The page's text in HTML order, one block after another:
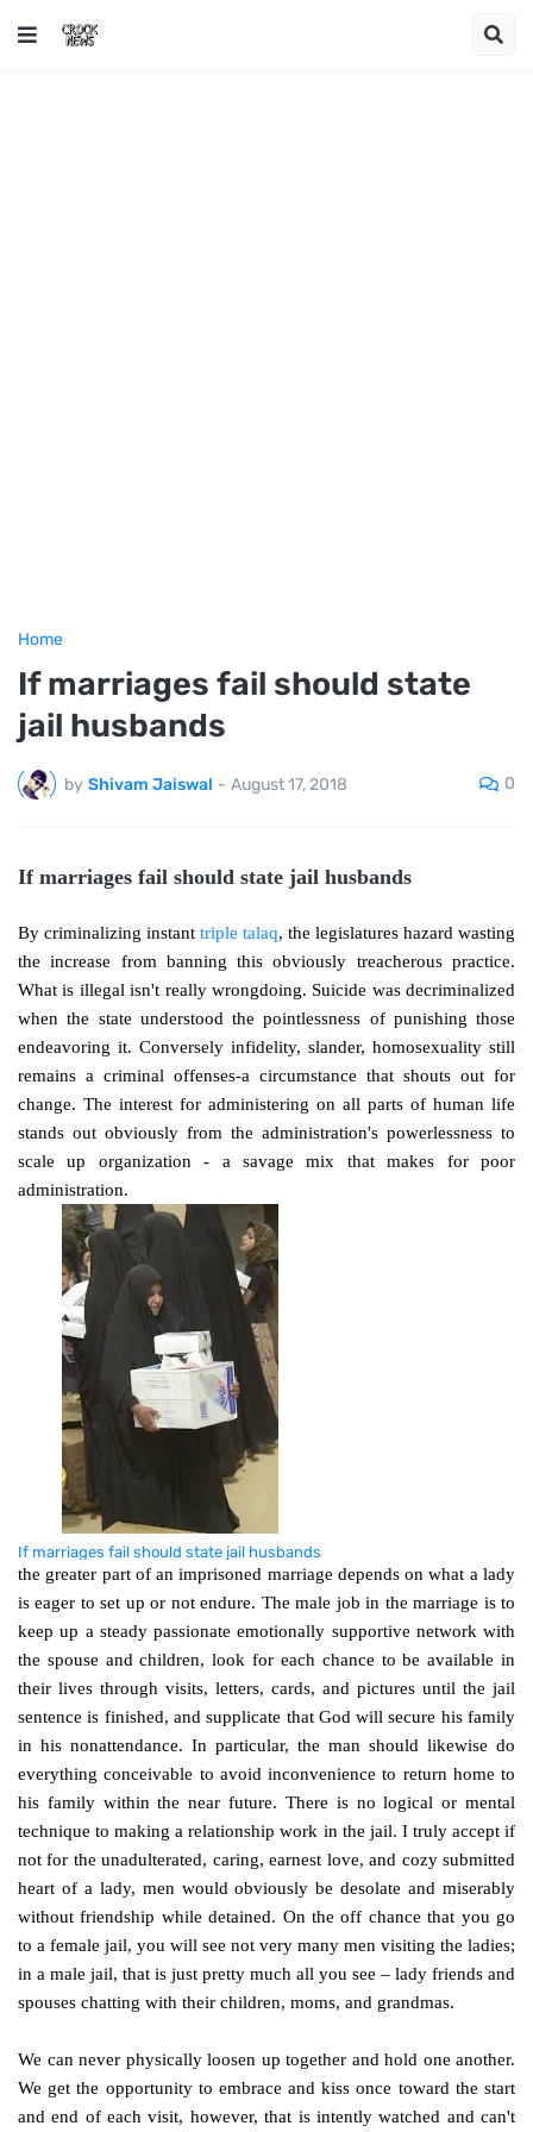
Home
If marriages fail should state
jail husbands
by Shivam Jaiswal - August 17, 2018 0
If marriages fail should state jail husbands
By criminalizing instant triple talaq, the legislatures hazard wasting
the increase from banning this obviously treacherous practice.
What is illegal isn't really wrongdoing. Suicide was decriminalized
when the state understood the pointlessness of punishing those
endeavoring it. Conversely infidelity, slander, homosexuality still
remains a criminal offenses-a circumstance that shouts out for
change. The interest for administering on all parts of human life
stands out obviously from the administration's powerlessness to
scale up organization - a savage mix that makes for poor
administration.
If marriages fail should state jail husbands
the greater part of an imprisoned marriage depends on what a lady
is eager to set up or not endure. The male job in the marriage is to
keep up a steady passionate emotionally supportive network with
the spouse and children, look for each chance to be available in
their lives through visits, letters, cards, and pictures until the jail
sentence is finished, and supplicate that God will secure his family
in his nonattendance. In particular, the man should likewise do
everything conceivable to avoid inconvenience to return home to
his family within the near future. There is no logical or mental
technique to making a relationship work in the jail. I truly accept if
not for the unadulterated, caring, earnest love, and cozy submitted
heart of a lady, men would obviously be desolate and miserably
without friendship while detained. On the off chance that you go
to a female jail, you will see not very many men visiting the ladies;
in a male jail, that is just pretty much all you see – lady friends and
spouses chatting with their children, moms, and grandmas.
We can never physically loosen up together and hold one another.
We get the opportunity to embrace and kiss once toward the start
and end of each visit, however, that is intently watched and can't